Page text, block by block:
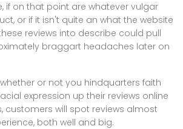
if on that point are whatever vulgar
or if it isn't quite an what the website
reviews into describe could pull
braggart headaches later on
or not you hindquarters faith
expression up their reviews online
customers will spot reviews almost
both well and big.